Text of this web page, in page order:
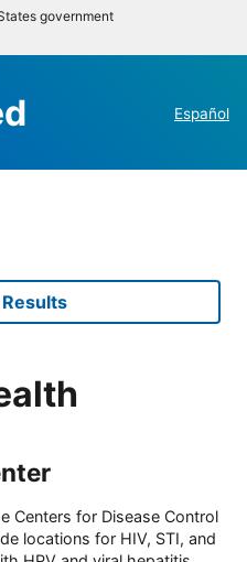
government
Español
Centers for Disease Control
locations for HIV, STI, and